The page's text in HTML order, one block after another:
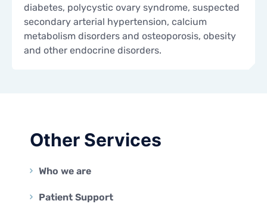
diabetes, polycystic ovary syndrome, suspected
secondary arterial hypertension, calcium
metabolism disorders and osteoporosis, obesity
and other endocrine disorders.
Other Services
Who we are
Patient Support